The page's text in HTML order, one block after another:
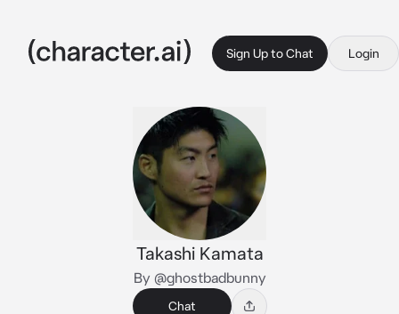
Sign Up to Chat Login
Takashi Kamata
By @ghostbadbunny
Chat